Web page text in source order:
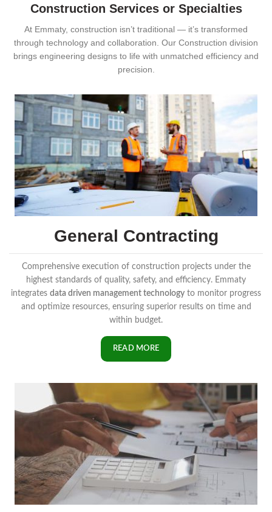
Construction Services or Specialties
At Emmaty, construction isn’t traditional — it’s transformed
through technology and collaboration. Our Construction division
brings engineering designs to life with unmatched efficiency and
precision.
General Contracting
Comprehensive execution of construction projects under the
highest standards of quality, safety, and efficiency. Emmaty
integrates data driven management technology to monitor progress
and optimize resources, ensuring superior results on time and
within budget.
READ MORE